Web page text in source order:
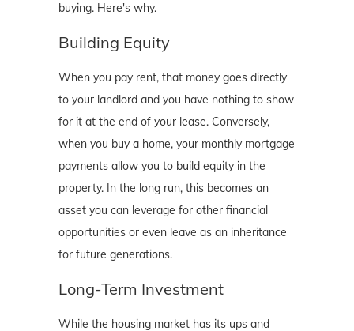
buying. Here's why.
Building Equity
When you pay rent, that money goes directly
to your landlord and you have nothing to show
for it at the end of your lease. Conversely,
when you buy a home, your monthly mortgage
payments allow you to build equity in the
property. In the long run, this becomes an
asset you can leverage for other financial
opportunities or even leave as an inheritance
for future generations.
Long-Term Investment
While the housing market has its ups and